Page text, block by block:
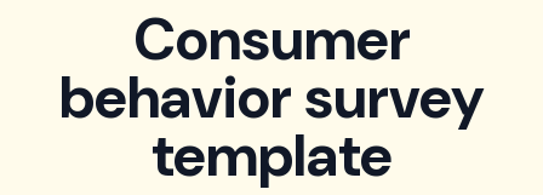
Consumer
behavior survey
template